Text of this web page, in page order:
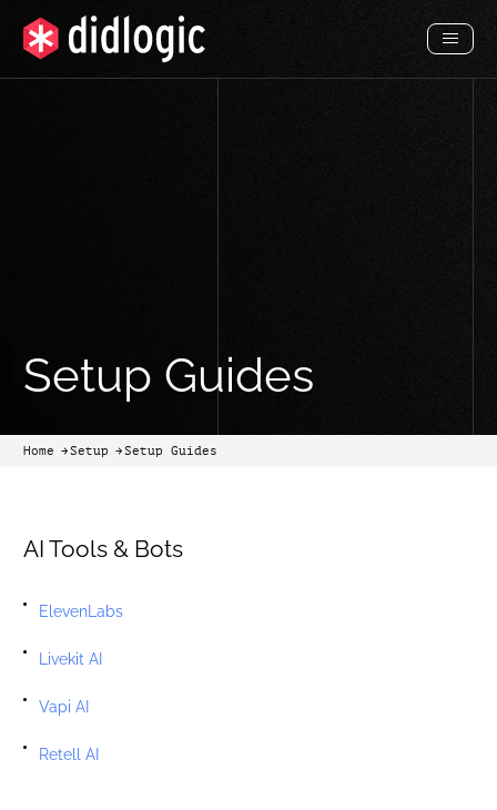
Setup Guides
Home
Setup
Setup Guides
AI Tools & Bots
ElevenLabs
Livekit AI
Vapi AI
Retell AI